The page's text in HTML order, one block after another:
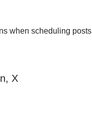
when scheduling posts
X